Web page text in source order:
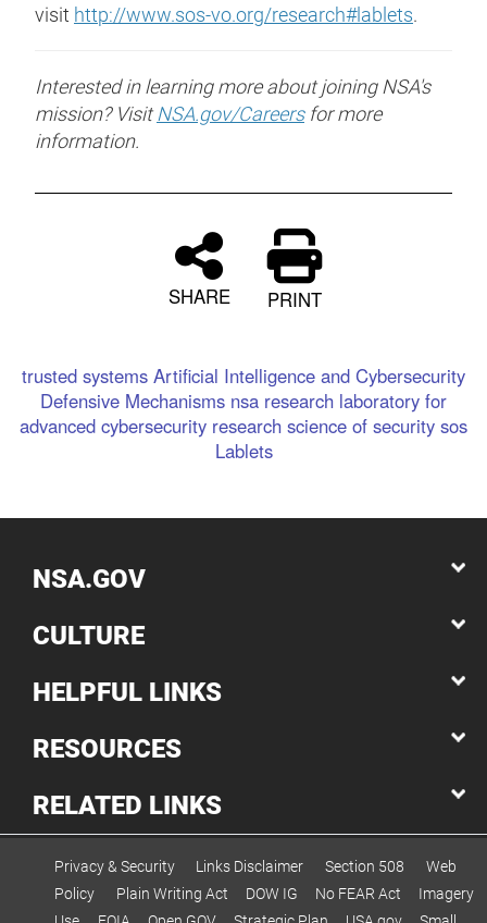
visit http://www.sos-vo.org/research#lablets.
Interested in learning more about joining NSA's
mission? VisitNSA.gov/Careersfor more
information.
SHARE PRINT
trusted systems Artificial Intelligence and Cybersecurity
Defensive Mechanisms nsa research laboratory for
advanced cybersecurity research science of security sos
Lablets
NSA.GOV
CULTURE
HELPFUL LINKS
RESOURCES
RELATED LINKS
Privacy & Security Links Disclaimer Section 508
Web
Policy
Plain Writing Act DOW IG No FEAR Act
Imagery